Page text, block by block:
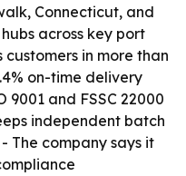
Connecticut, and
across key port
in more than
on-time delivery
9001 and FSSC 22000
independent batch
The company says it